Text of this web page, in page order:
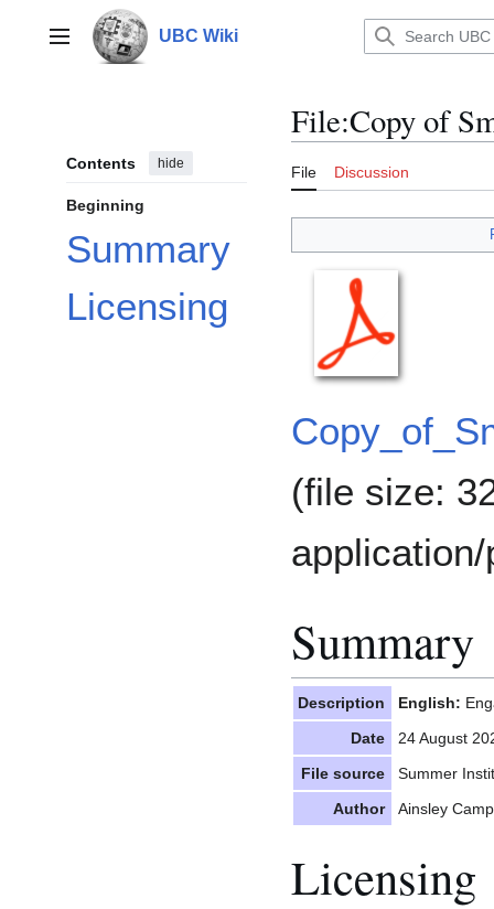
contentMain menu UBC Wiki
Contents hide
Beginning
Summary
Licensing
File:Copy of
File Discussion
(file size:
application/
Summary
Description English:
Date
24 August
File source
Summer
Author
Ainsley
Licensing